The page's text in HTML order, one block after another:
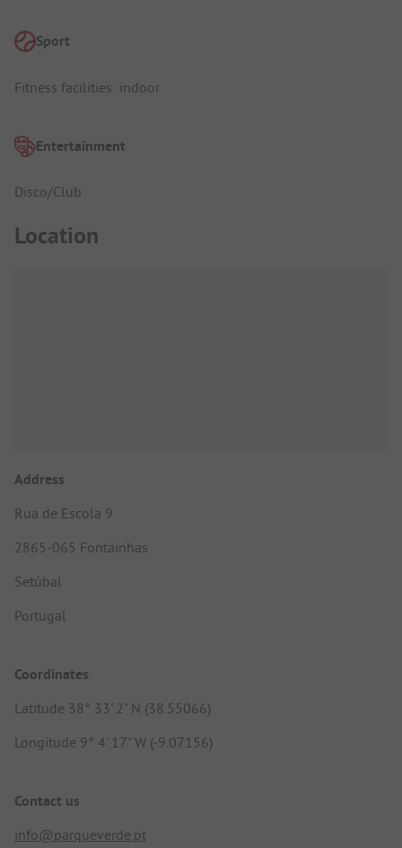
Sport
Fitness facilities: indoor
Entertainment
Disco/Club
Location
Address
Rua de Escola 9
2865-065 Fontainhas
Setúbal
Portugal
Coordinates
Latitude 38° 33' 2" N (38.55066)
Longitude 9° 4' 17" W (-9.07156)
Contact us
info@parqueverde.pt